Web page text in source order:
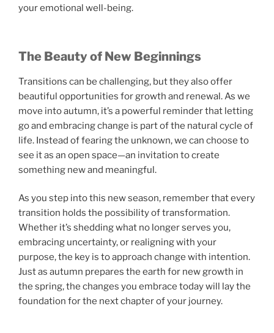
your emotional well-being.
The Beauty of New Beginnings
Transitions can be challenging, but they also offer
beautiful opportunities for growth and renewal. As we
move into autumn, it’s a powerful reminder that letting
go and embracing change is part of the natural cycle of
life. Instead of fearing the unknown, we can choose to
see it as an open space—an invitation to create
something new and meaningful.
As you step into this new season, remember that every
transition holds the possibility of transformation.
Whether it’s shedding what no longer serves you,
embracing uncertainty, or realigning with your
purpose, the key is to approach change with intention.
Just as autumn prepares the earth for new growth in
the spring, the changes you embrace today will lay the
foundation for the next chapter of your journey.